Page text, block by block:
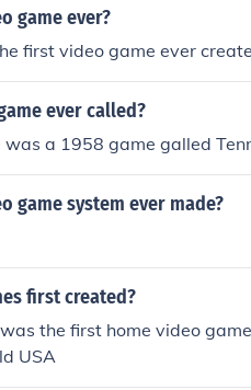
game ever?
first video game ever
ever called?
a 1958 game galled
game system ever made?
first created?
the first home video
USA